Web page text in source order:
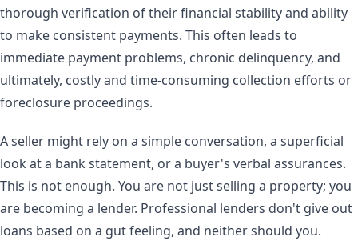
thorough verification of their financial stability and ability
to make consistent payments. This often leads to
immediate payment problems, chronic delinquency, and
ultimately, costly and time-consuming collection efforts or
foreclosure proceedings.
A seller might rely on a simple conversation, a superficial
look at a bank statement, or a buyer's verbal assurances.
This is not enough. You are not just selling a property; you
are becoming a lender. Professional lenders don't give out
loans based on a gut feeling, and neither should you.